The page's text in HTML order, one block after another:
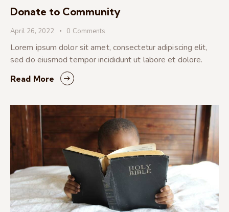
Donate to Community
April 26, 2022 0 Comments
Lorem ipsum dolor sit amet, consectetur adipiscing elit,
sed do eiusmod tempor incididunt ut labore et dolore.
Read More